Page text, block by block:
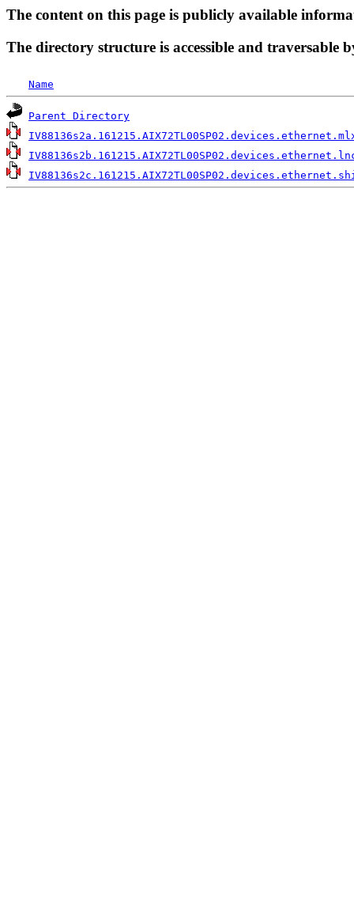
The content on this page is publicly available
The directory structure is accessible and traversable
Name
Parent Directory